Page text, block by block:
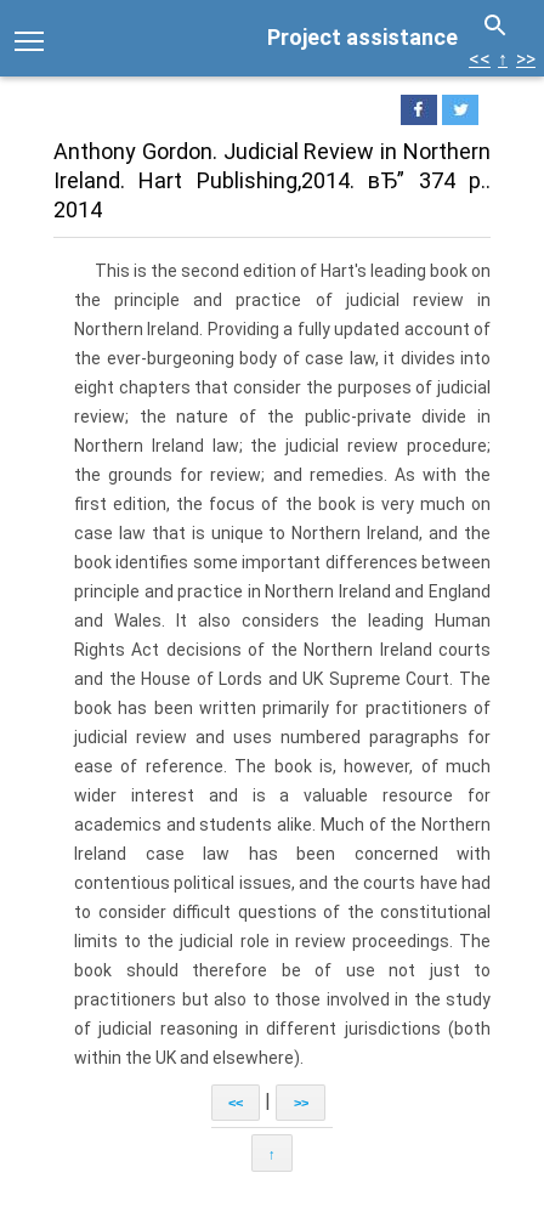
Project assistance
<< ↑ >>
Anthony Gordon. Judicial Review in Northern
Ireland. Hart Publishing,2014. вЂ” 374 p..
2014
This is the second edition of Hart's leading book on
the principle and practice of judicial review in
Northern Ireland. Providing a fully updated account of
the ever-burgeoning body of case law, it divides into
eight chapters that consider the purposes of judicial
review; the nature of the public-private divide in
Northern Ireland law; the judicial review procedure;
the grounds for review; and remedies. As with the
first edition, the focus of the book is very much on
case law that is unique to Northern Ireland, and the
book identifies some important differences between
principle and practice in Northern Ireland and England
and Wales. It also considers the leading Human
Rights Act decisions of the Northern Ireland courts
and the House of Lords and UK Supreme Court. The
book has been written primarily for practitioners of
judicial review and uses numbered paragraphs for
ease of reference. The book is, however, of much
wider interest and is a valuable resource for
academics and students alike. Much of the Northern
Ireland case law has been concerned with
contentious political issues, and the courts have had
to consider difficult questions of the constitutional
limits to the judicial role in review proceedings. The
book should therefore be of use not just to
practitioners but also to those involved in the study
of judicial reasoning in different jurisdictions (both
within the UK and elsewhere).
<< >>
↑